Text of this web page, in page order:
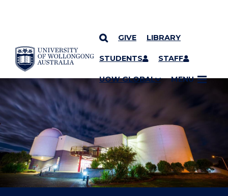
SKIP TO CONTENT
GIVE LIBRARY
STUDENTS STAFF
UOW GLOBAL MENU
YOU ARE HERE